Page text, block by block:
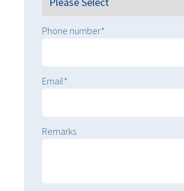
Phone number*
Email*
Remarks